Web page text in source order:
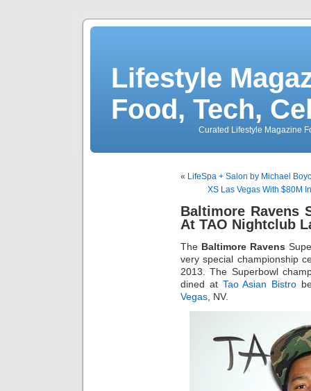
Lifestyle
Food, Tech,
Curated Lifestyle Magazine
« LifeSpa + Salon by Michael
XS Las Vegas With $80M
Baltimore Ravens
At TAO Nightclub
The Baltimore Ravens
very special championship
2013. The Superbowl
dined at Tao Asian Bistro
Vegas , NV.